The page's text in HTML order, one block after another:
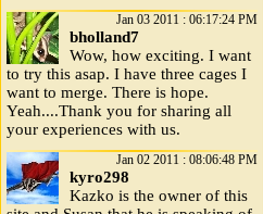
Jan 03 2011 : 06:17:24 PM
bholland7
Wow, how exciting. I want
to try this asap. I have three cages I
want to merge. There is hope.
Yeah....Thank you for sharing all
your experiences with us.
Jan 02 2011 : 08:06:48 PM
kyro298
Kazko is the owner of this